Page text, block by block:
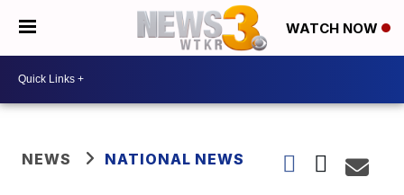
WATCH NOW
NEWS NATIONAL NEWS